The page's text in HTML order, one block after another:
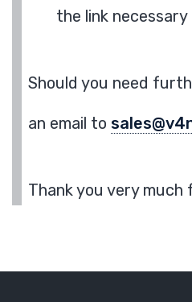
the link necessary
Should you need
an email to
Thank you very much